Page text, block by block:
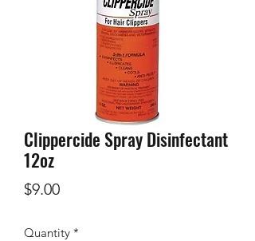
Clippercide Spray Disinfectant
12oz
$9.00Price
Quantity *